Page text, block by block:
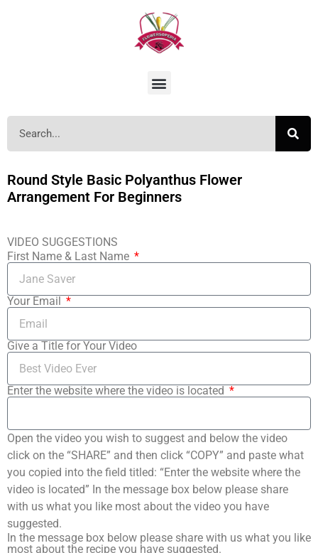
Round Style Basic Polyanthus Flower
Arrangement For Beginners
VIDEO SUGGESTIONS
First Name & Last Name
Your Email
Give a Title for Your Video
Enter the website where the video is located
Open the video you wish to suggest and below the video
click on the “SHARE” and then click “COPY” and paste what
you copied into the field titled: “Enter the website where the
video is located” In the message box below please share
with us what you like most about the video you have
suggested.
In the message box below please share with us what you like
most about the recipe you have suggested.